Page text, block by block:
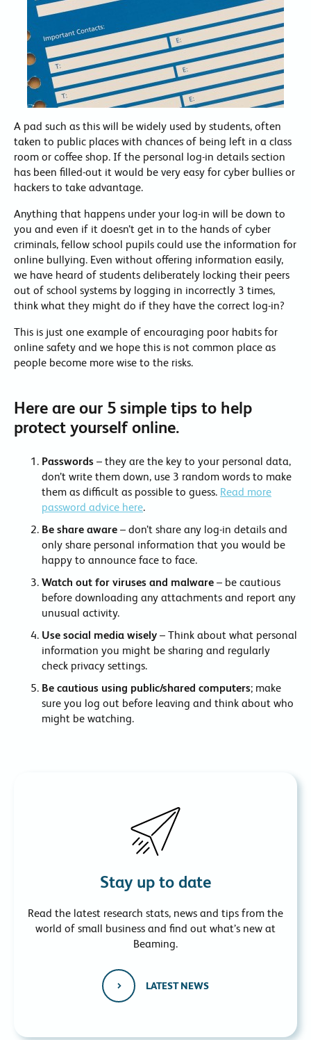
A pad such as this will be widely used by students, often
taken to public places with chances of being left in a class
room or coffee shop. If the personal log-in details section
has been filled-out it would be very easy for cyber bullies or
hackers to take advantage.
Anything that happens under your log-in will be down to
you and even if it doesn’t get in to the hands of cyber
criminals, fellow school pupils could use the information for
online bullying. Even without offering information easily,
we have heard of students deliberately locking their peers
out of school systems by logging in incorrectly 3 times,
think what they might do if they have the correct log-in?
This is just one example of encouraging poor habits for
online safety and we hope this is not common place as
people become more wise to the risks.
Here are our 5 simple tips to help
protect yourself online.
Passwords – they are the key to your personal data,
don’t write them down, use 3 random words to make
them as difficult as possible to guess. Read more
password advice here.
Be share aware – don’t share any log-in details and
only share personal information that you would be
happy to announce face to face.
Watch out for viruses and malware – be cautious
before downloading any attachments and report any
unusual activity.
Use social media wisely – Think about what personal
information you might be sharing and regularly
check privacy settings.
Be cautious using public/shared computers; make
sure you log out before leaving and think about who
might be watching.
Stay up to date
Read the latest research stats, news and tips from the
world of small business and find out what’s new at
Beaming.
LATEST NEWS